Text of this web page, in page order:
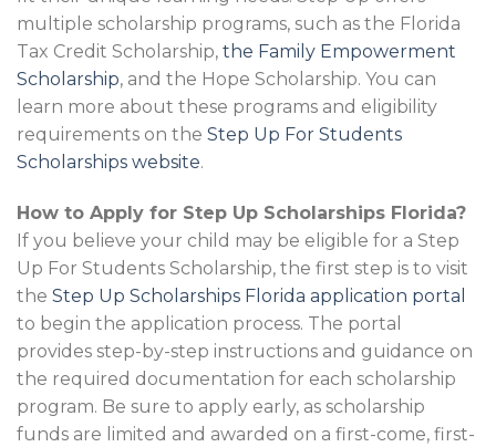
multiple scholarship programs, such as the Florida
Tax Credit Scholarship, the Family Empowerment
Scholarship, and the Hope Scholarship. You can
learn more about these programs and eligibility
requirements on the Step Up For Students
Scholarships website.
How to Apply for Step Up Scholarships Florida?
If you believe your child may be eligible for a Step
Up For Students Scholarship, the first step is to visit
the Step Up Scholarships Florida application portal
to begin the application process. The portal
provides step-by-step instructions and guidance on
the required documentation for each scholarship
program. Be sure to apply early, as scholarship
funds are limited and awarded on a first-come, first-